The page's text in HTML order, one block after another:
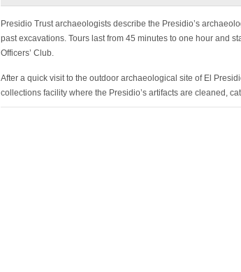
Presidio Trust archaeologists describe the Presidio’s
past excavations. Tours last from 45 minutes to one hour and
Officers’ Club.
After a quick visit to the outdoor archaeological site of El
collections facility where the Presidio’s artifacts are cleaned,